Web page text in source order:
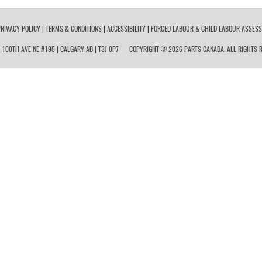
POLICY| TERMS & CONDITIONS| ACCESSIBILITY| FORCED LABOUR & CHILD LABOUR
AVE NE #195 | CALGARY AB | T3J 0P7 COPYRIGHT © 2026 PARTS CANADA. ALL RIGHTS